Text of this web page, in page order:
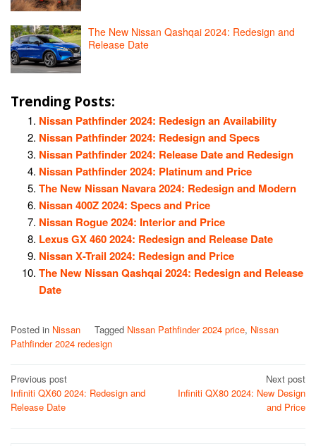
The New Nissan Qashqai 2024: Redesign and
Release Date
Trending Posts:
Nissan Pathfinder 2024: Redesign an Availability
Nissan Pathfinder 2024: Redesign and Specs
Nissan Pathfinder 2024: Release Date and Redesign
Nissan Pathfinder 2024: Platinum and Price
The New Nissan Navara 2024: Redesign and Modern
Nissan 400Z 2024: Specs and Price
Nissan Rogue 2024: Interior and Price
Lexus GX 460 2024: Redesign and Release Date
Nissan X-Trail 2024: Redesign and Price
The New Nissan Qashqai 2024: Redesign and Release
Date
Posted in Nissan Tagged Nissan Pathfinder 2024 price, Nissan
Pathfinder 2024 redesign
Post
navigation
Previous post
Infiniti QX60 2024: Redesign and
Release Date
Next post
Infiniti QX80 2024: New Design
and Price